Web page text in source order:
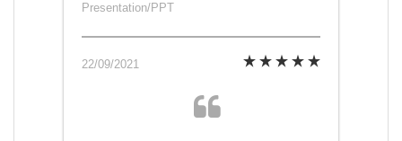
Presentation/PPT
22/09/2021